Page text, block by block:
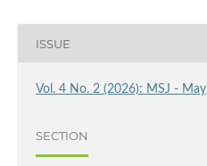
ISSUE
Vol. 4 No. 2 (2026): MSJ - May
SECTION